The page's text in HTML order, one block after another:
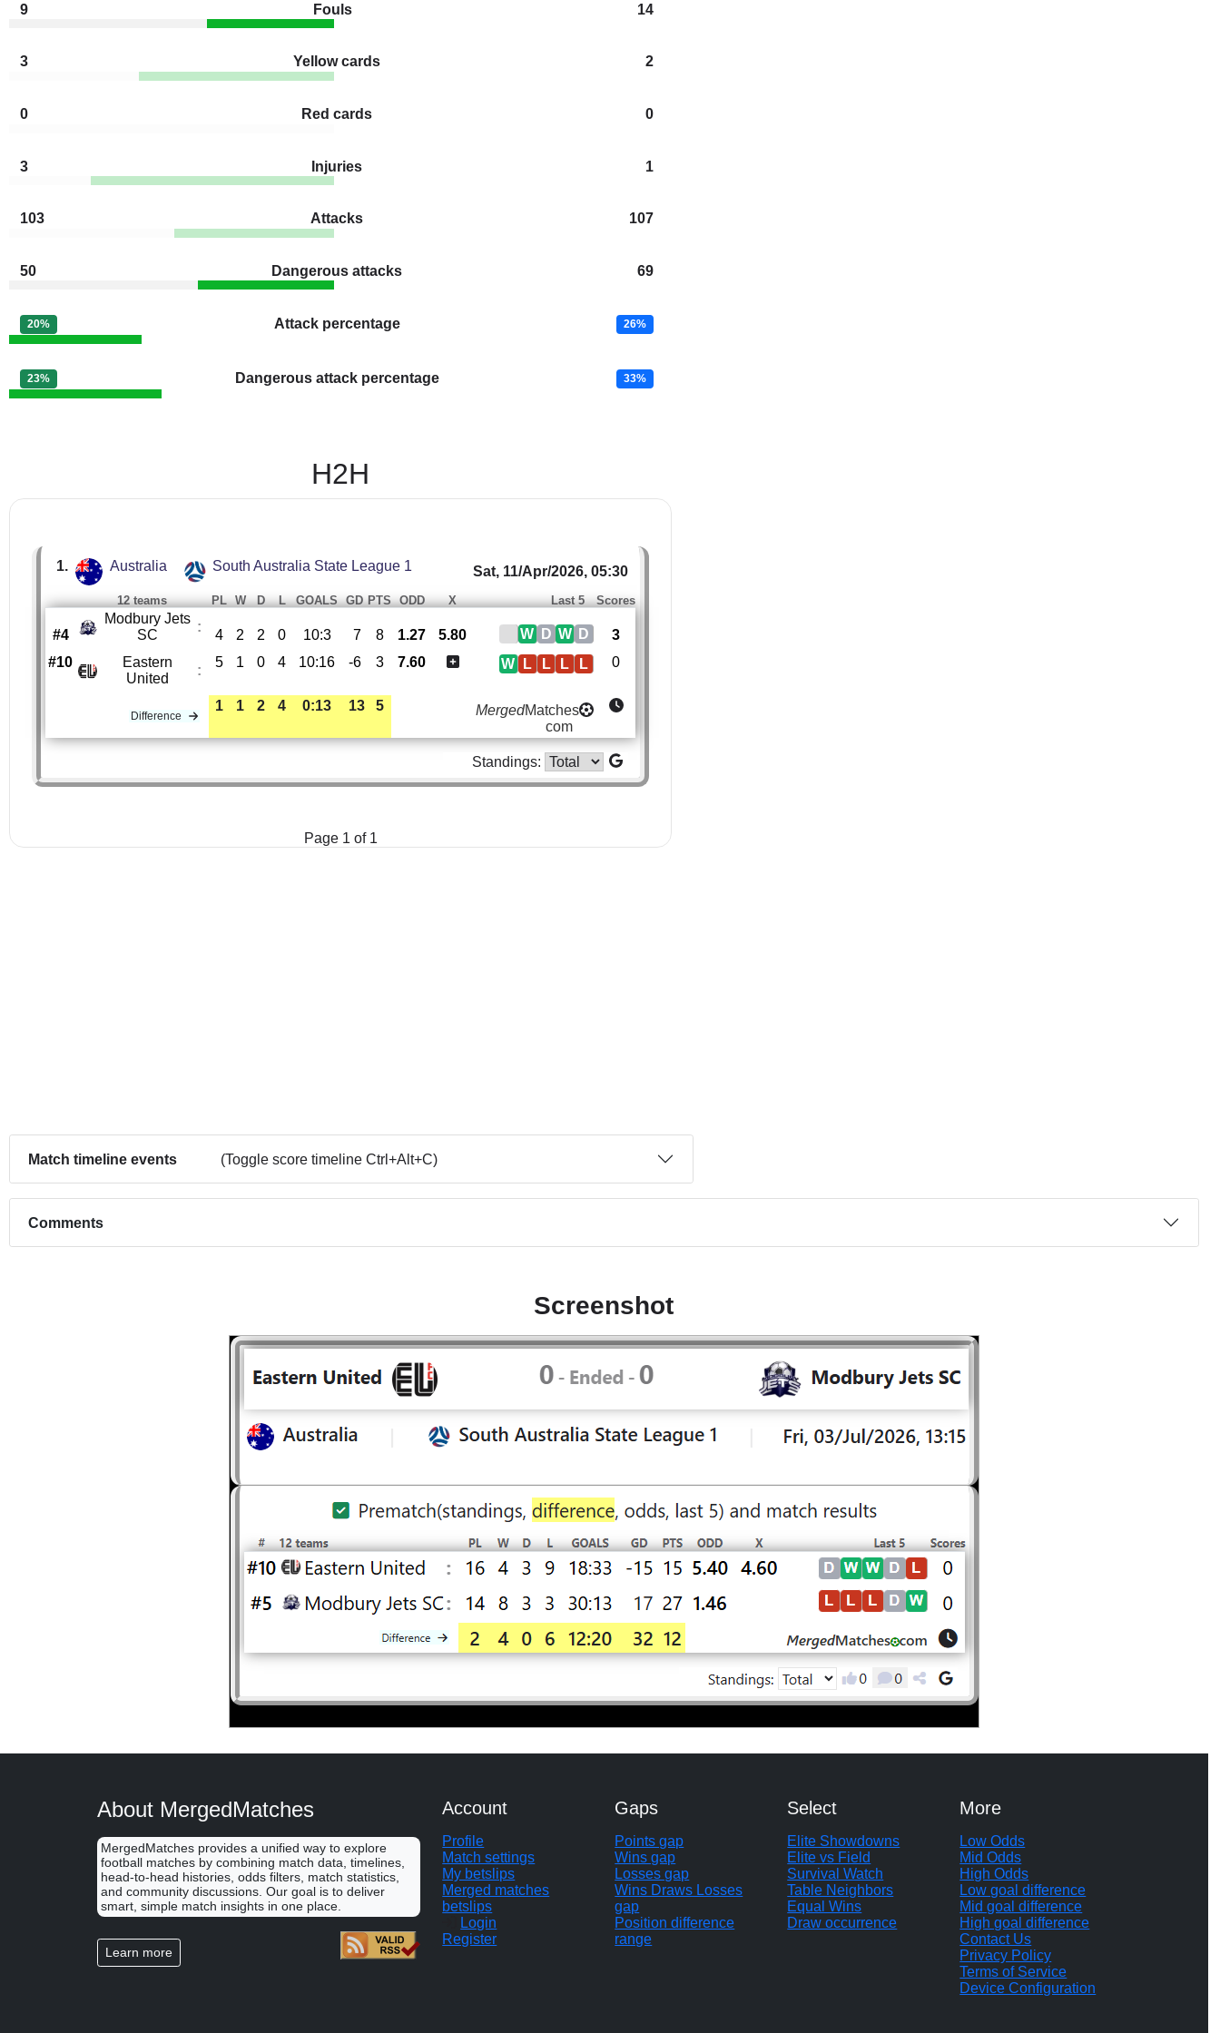
9 Fouls 14
3 Yellow cards 2
0 Red cards 0
3 Injuries 1
103 Attacks 107
50 Dangerous attacks 69
20% Attack percentage 26%
23% Dangerous attack percentage 33%
H2H
1. Australia South Australia State League 1 Sat, 11/Apr/2026, 05:30
12 teams PL W D L GOALS GD PTS ODD X Last 5 Scores
#4
Modbury Jets
SC
:
4 2 2 0 10:3 7 8 1.27 5.80 D
W
D
W
3
#10
Eastern
United
:
5 1 0 4 10:16 -6 3 7.60 L
L
L
L
W 0
Difference
1 1 2 4 0:13 13 5 MergedMatches
com
Standings:
Page 1 of 1
Match timeline events (Toggle score timeline Ctrl+Alt+C)
Comments
Screenshot
About MergedMatches
MergedMatches provides a unified way to explore
football matches by combining match data, timelines,
head-to-head histories, odds filters, match statistics,
and community discussions. Our goal is to deliver
smart, simple match insights in one place.
Learn more
Account
Profile
Match settings
My betslips
Merged matches
betslips
Login
Register
Gaps
Points gap
Wins gap
Losses gap
Wins Draws Losses
gap
Position difference
range
Select
Elite Showdowns
Elite vs Field
Survival Watch
Table Neighbors
Equal Wins
Draw occurrence
More
Low Odds
Mid Odds
High Odds
Low goal difference
Mid goal difference
High goal difference
Contact Us
Privacy Policy
Terms of Service
Device Configuration